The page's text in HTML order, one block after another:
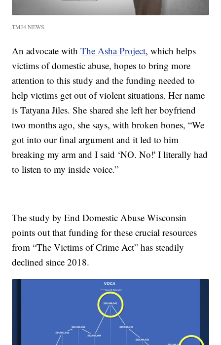
TMJ4 NEWS
An advocate withThe Asha Project, which helps
victims of domestic abuse, hopes to bring more
attention to this study and the funding needed to
help victims get out of violent situations. Her name
is Tatyana Jiles. She shared she left her boyfriend
two months ago, she says, with broken bones, “We
got into our final argument and it led to him
breaking my arm and I said ‘NO. No!' I literally had
to listen to my inside voice.”
The study by End Domestic Abuse Wisconsin
points out that funding for these crucial resources
from “The Victims of Crime Act” has steadily
declined since 2018.